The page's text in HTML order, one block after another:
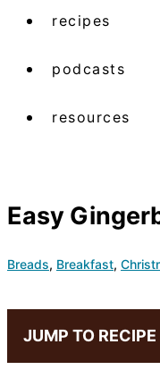
recipes
podcasts
resources
Easy
Breads, Breakfast,
JUMP TO RECIPE